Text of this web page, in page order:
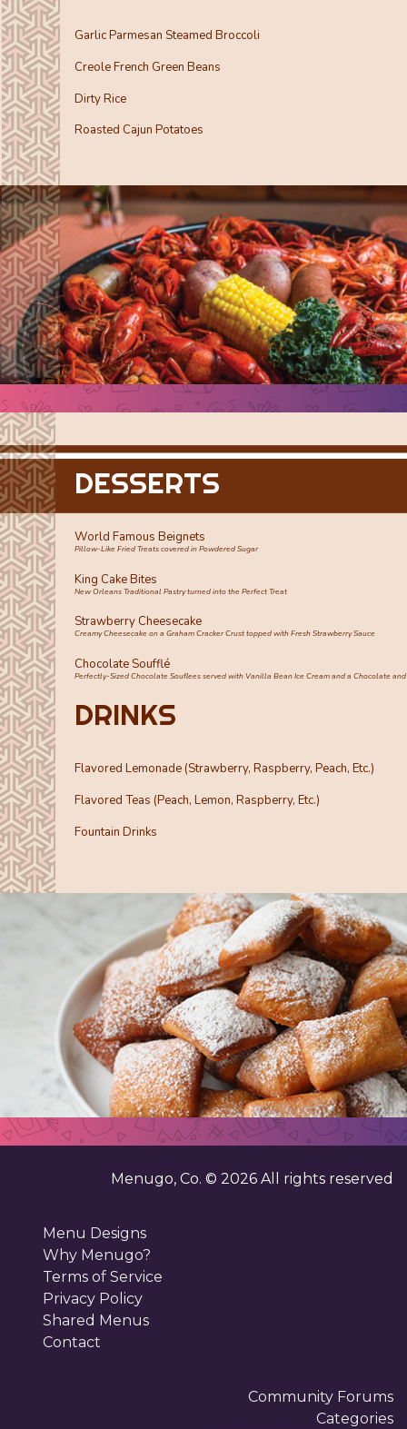
Garlic Parmesan Steamed Broccoli
Creole French Green Beans
Dirty Rice
Roasted Cajun Potatoes
DESSERTS
World Famous Beignets
Pillow-Like Fried Treats covered in Powdered Sugar
King Cake Bites
New Orleans Traditional Pastry turned into the Perfect Treat
Strawberry Cheesecake
Creamy Cheesecake on a Graham Cracker Crust topped with Fresh Strawberry Sauce
Chocolate Soufflé
Perfectly-Sized Chocolate Souflees served with Vanilla Bean Ice Cream and a Chocolate
DRINKS
Flavored Lemonade (Strawberry, Raspberry, Peach, Etc.)
Flavored Teas (Peach, Lemon, Raspberry, Etc.)
Fountain Drinks
Menugo, Co. © 2026 All rights reserved
Menu Designs
Why Menugo?
Terms of Service
Privacy Policy
Shared Menus
Contact
Community Forums
Categories